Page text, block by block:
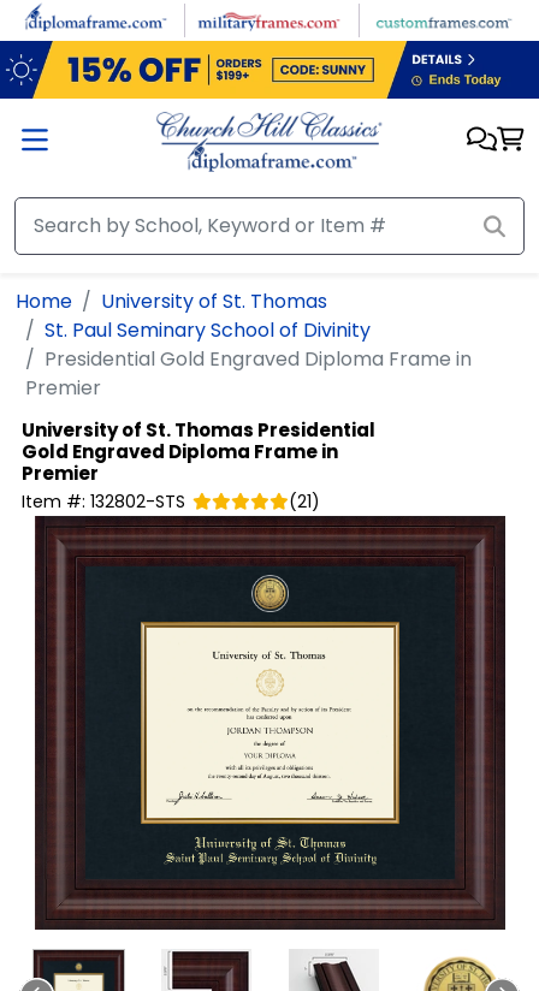
Skip to main content
Home
University of St. Thomas
St. Paul Seminary School of Divinity
Presidential Gold Engraved Diploma Frame in
Premier
University of St. Thomas Presidential
Gold Engraved Diploma Frame in
Premier
Item #: 132802-STS (21)